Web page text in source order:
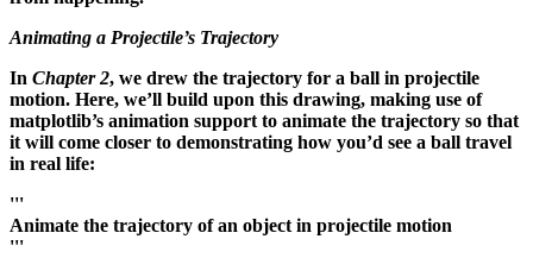
Animating a Projectile’s Trajectory
In Chapter 2, we drew the trajectory for a ball in projectile
motion. Here, we’ll build upon this drawing, making use of
matplotlib’s animation support to animate the trajectory so that
it will come closer to demonstrating how you’d see a ball travel
in real life:
'''
Animate the trajectory of an object in projectile motion
'''